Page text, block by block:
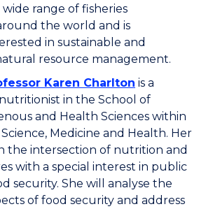
range of fisheries
the world and is
in sustainable and
resource management.
Karen Charlton is a
in the School of
and Health Sciences within
Medicine and Health. Her
the intersection of nutrition and
with a special interest in public
security. She will analyse the
of food security and address